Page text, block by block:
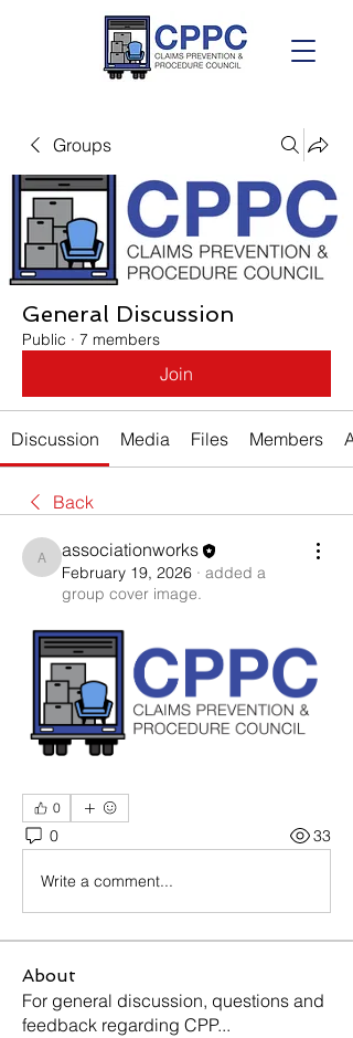
Groups
General Discussion
Public · 7 members
Join
Discussion Media Files Members
Back
associationworks
associationworks
February 19, 2026 · added a
group cover image.
0
0 33
Write a comment...
About
For general discussion, questions and
feedback regarding CPP...